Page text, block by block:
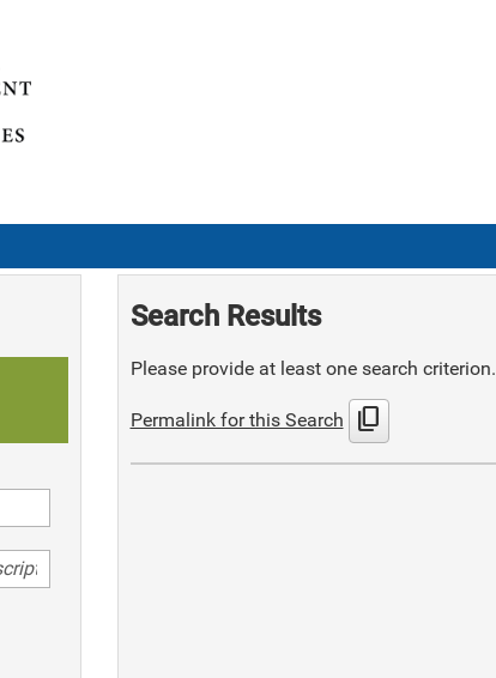
Search Results
Please provide at least one search criterion.
Permalink for this Search content_copy